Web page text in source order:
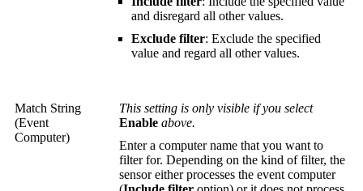
and disregard all other values.
Exclude filter: Exclude the specified
value and regard all other values.
Match String
(Event
Computer)
This setting is only visible if you select
Enable above.
Enter a computer name that you want to
filter for. Depending on the kind of filter, the
sensor either processes the event computer